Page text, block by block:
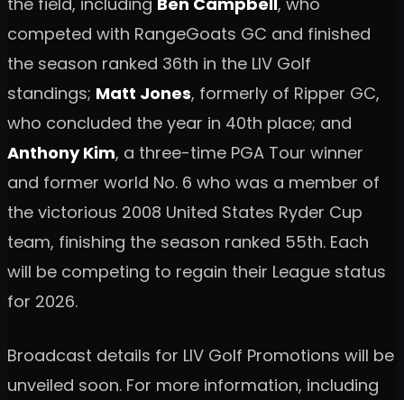
competed with RangeGoats GC and finished
the season ranked 36th in the LIV Golf
standings; Matt Jones, formerly of Ripper GC,
who concluded the year in 40th place; and
Anthony Kim, a three-time PGA Tour winner
and former world No. 6 who was a member of
the victorious 2008 United States Ryder Cup
team, finishing the season ranked 55th. Each
will be competing to regain their League status
for 2026.
Broadcast details for LIV Golf Promotions will be
unveiled soon. For more information, including